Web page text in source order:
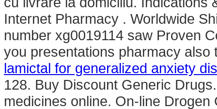
Internet Pharmacy . Worldwide
number xg0019114 saw Proven
you presentations pharmacy also
lamictal for generalized anxiety
128. Buy Discount Generic
medicines online. On-line